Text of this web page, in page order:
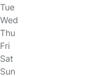
Tue
Wed
Thu
Fri
Sat
Sun